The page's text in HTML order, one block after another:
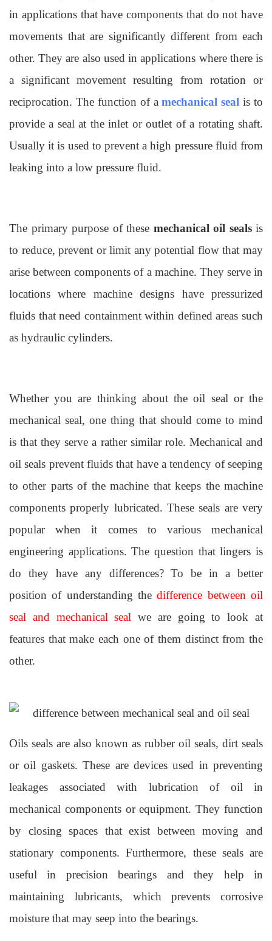
in applications that have components that do not have
movements that are significantly different from each
other. They are also used in applications where there is
a significant movement resulting from rotation or
reciprocation. The function of amechanical seal is to
provide a seal at the inlet or outlet of a rotating shaft.
Usually it is used to prevent a high pressure fluid from
leaking into a low pressure fluid.
The primary purpose of these mechanical oil sealsis
to reduce, prevent or limit any potential flow that may
arise between components of a machine. They serve in
locations where machine designs have pressurized
fluids that need containment within defined areas such
as hydraulic cylinders.
Whether you are thinking about the oil seal or the
mechanical seal, one thing that should come to mind
is that they serve a rather similar role. Mechanical and
oil seals prevent fluids that have a tendency of seeping
to other parts of the machine that keeps the machine
components properly lubricated. These seals are very
popular when it comes to various mechanical
engineering applications. The question that lingers is
do they have any differences? To be in a better
position of understanding thedifference between oil
seal and mechanical seal we are going to look at
features that make each one of them distinct from the
other.
Oils seals are also known as rubber oil seals, dirt seals
or oil gaskets. These are devices used in preventing
leakages associated with lubrication of oil in
mechanical components or equipment. They function
by closing spaces that exist between moving and
stationary components. Furthermore, these seals are
useful in precision bearings and they help in
maintaining lubricants, which prevents corrosive
moisture that may seep into the bearings.